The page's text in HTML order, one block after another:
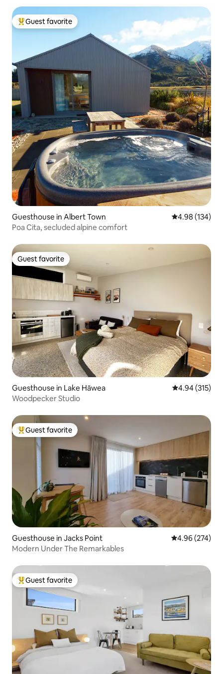
Top guest favorite
Guest favorite
Guesthouse in Albert Town 4.98 out of 5
4.98 (134)
Poa Cita, secluded alpine comfort
Guest favorite
Guest favorite
Guesthouse in Lake Hāwea 4.94 out of 5
4.94 (315)
Woodpecker Studio
Top guest favorite
Guest favorite
Guesthouse in Jacks Point 4.96 out of 5
4.96 (274)
Modern Under The Remarkables
Top guest favorite
Guest favorite